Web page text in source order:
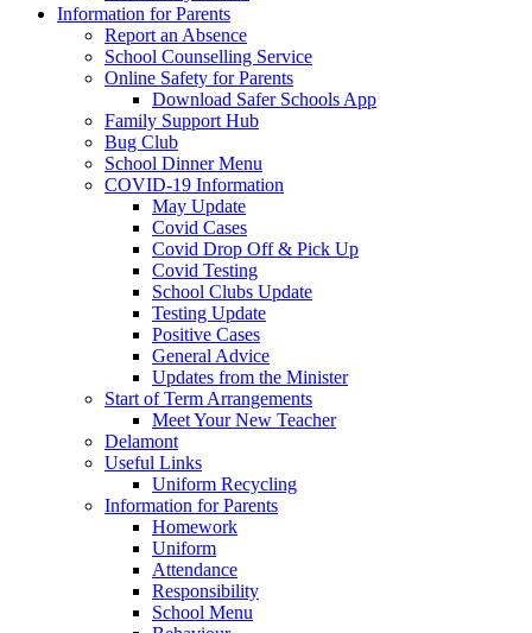
Information for Parents
Report an Absence
School Counselling Service
Online Safety for Parents
Download Safer Schools App
Family Support Hub
Bug Club
School Dinner Menu
COVID-19 Information
May Update
Covid Cases
Covid Drop Off & Pick Up
Covid Testing
School Clubs Update
Testing Update
Positive Cases
General Advice
Updates from the Minister
Start of Term Arrangements
Meet Your New Teacher
Delamont
Useful Links
Uniform Recycling
Information for Parents
Homework
Uniform
Attendance
Responsibility
School Menu